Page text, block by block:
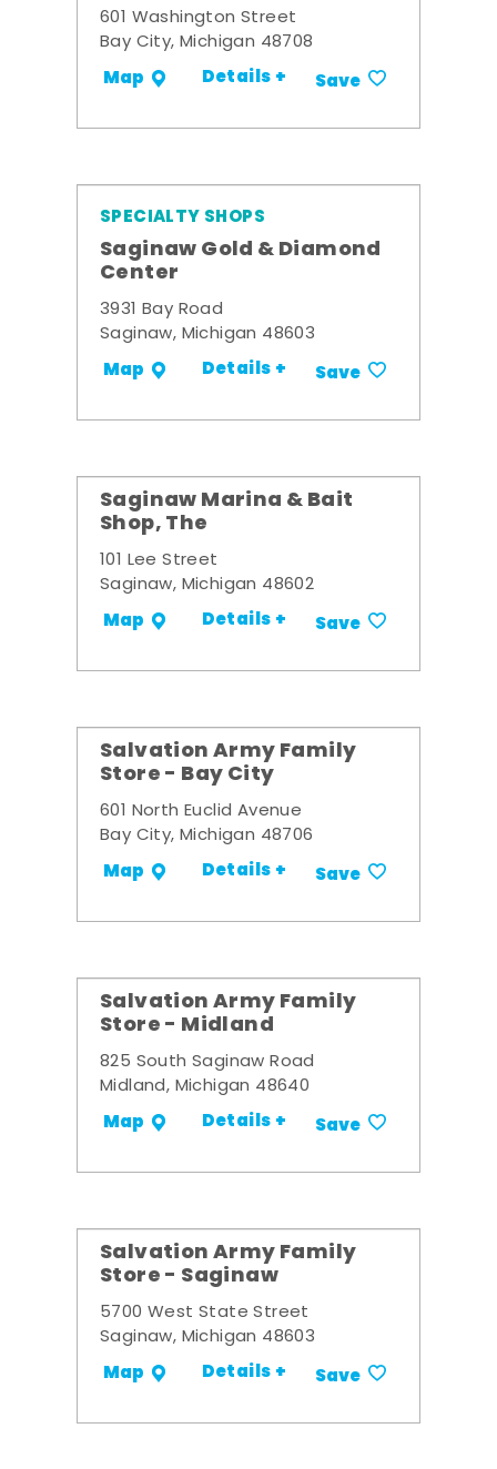
601 Washington Street
Bay City, Michigan 48708
Map Details + Save
SPECIALTY SHOPS
Saginaw Gold & Diamond
Center
3931 Bay Road
Saginaw, Michigan 48603
Map Details + Save
Saginaw Marina & Bait
Shop, The
101 Lee Street
Saginaw, Michigan 48602
Map Details + Save
Salvation Army Family
Store - Bay City
601 North Euclid Avenue
Bay City, Michigan 48706
Map Details + Save
Salvation Army Family
Store - Midland
825 South Saginaw Road
Midland, Michigan 48640
Map Details + Save
Salvation Army Family
Store - Saginaw
5700 West State Street
Saginaw, Michigan 48603
Map Details + Save